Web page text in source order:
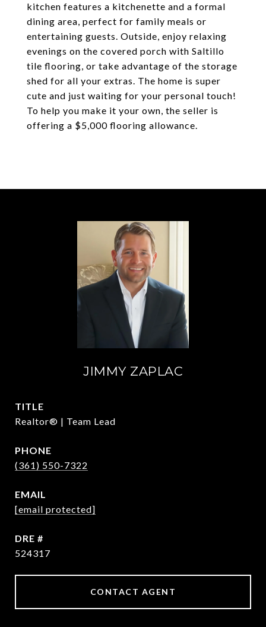
kitchen features a kitchenette and a formal
dining area, perfect for family meals or
entertaining guests. Outside, enjoy relaxing
evenings on the covered porch with Saltillo
tile flooring, or take advantage of the storage
shed for all your extras. The home is super
cute and just waiting for your personal touch!
To help you make it your own, the seller is
offering a $5,000 flooring allowance.
JIMMY ZAPLAC
TITLE
Realtor® | Team Lead
PHONE
(361) 550-7322
EMAIL
[email protected]
DRE #
524317
CONTACT AGENT